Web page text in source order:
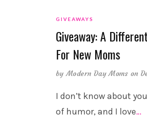
GIVEAWAYS
Giveaway: A
For New Moms
byModern Day Moms on
I don’t know about
of humor, and I love…